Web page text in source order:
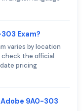
Exam?
varies by location
the official
pricing
9A0-303